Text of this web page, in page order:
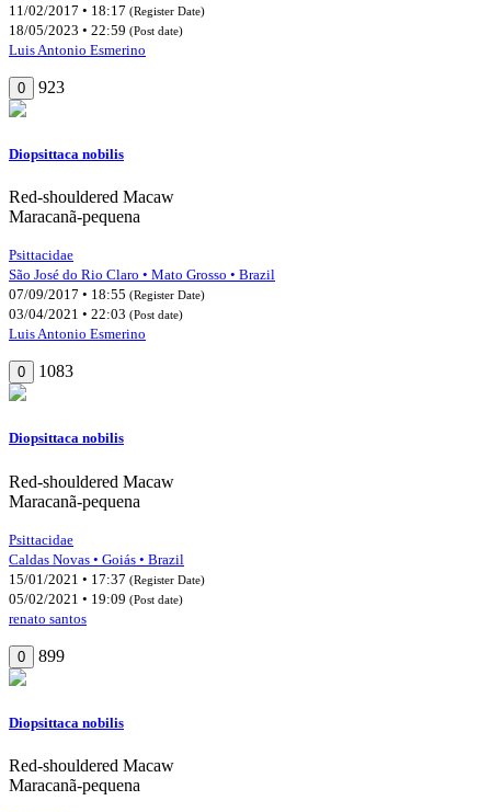
11/02/2017 • 18:17 (Register Date)
18/05/2023 • 22:59 (Post date)
Luis Antonio Esmerino
0 923
Diopsittaca nobilis
Red-shouldered Macaw
Maracanã-pequena
Psittacidae
São José do Rio Claro • Mato Grosso • Brazil
07/09/2017 • 18:55 (Register Date)
03/04/2021 • 22:03 (Post date)
Luis Antonio Esmerino
0 1083
Diopsittaca nobilis
Red-shouldered Macaw
Maracanã-pequena
Psittacidae
Caldas Novas • Goiás • Brazil
15/01/2021 • 17:37 (Register Date)
05/02/2021 • 19:09 (Post date)
renato santos
0 899
Diopsittaca nobilis
Red-shouldered Macaw
Maracanã-pequena